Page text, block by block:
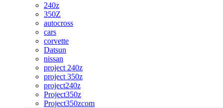
240z
350Z
autocross
cars
corvette
Datsun
nissan
project 240z
project 350z
project240z
Project350z
Project350zcom